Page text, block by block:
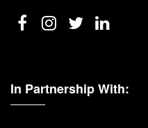
In Partnership With: